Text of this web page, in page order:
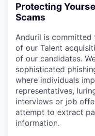
Protecting
Scams
Anduril is
of our Talent
of our candidates.
sophisticated
where individuals
representatives,
interviews or job
attempt to extract
information.